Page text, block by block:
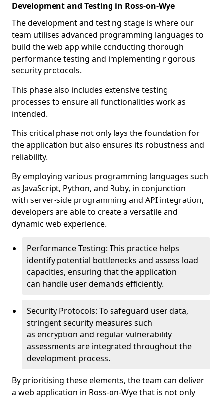
Development and Testing in Ross-on-Wye
The development and testing stage is where our
team utilises advanced programming languages to
build the web app while conducting thorough
performance testing and implementing rigorous
security protocols.
This phase also includes extensive testing
processes to ensure all functionalities work as
intended.
This critical phase not only lays the foundation for
the application but also ensures its robustness and
reliability.
By employing various programming languages such
as JavaScript, Python, and Ruby, in conjunction
with server-side programming and API integration,
developers are able to create a versatile and
dynamic web experience.
Performance Testing: This practice helps
identify potential bottlenecks and assess load
capacities, ensuring that the application
can handle user demands efficiently.
Security Protocols: To safeguard user data,
stringent security measures such
as encryption and regular vulnerability
assessments are integrated throughout the
development process.
By prioritising these elements, the team can deliver
a web application in Ross-on-Wye that is not only